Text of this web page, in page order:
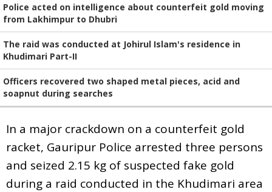
Police acted on intelligence about counterfeit gold moving
from Lakhimpur to Dhubri
The raid was conducted at Johirul Islam's residence in
Khudimari Part-II
Officers recovered two shaped metal pieces, acid and
soapnut during searches
In a major crackdown on a counterfeit gold
racket, Gauripur Police arrested three persons
and seized 2.15 kg of suspected fake gold
during a raid conducted in the Khudimari area